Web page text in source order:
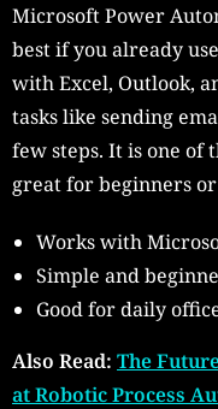
Microsoft Power
best if you already
with Excel, Outlook,
tasks like sending
few steps. It is one of
great for beginners
Works with
Simple and
Good for daily
Also Read: The
at Robotic Process